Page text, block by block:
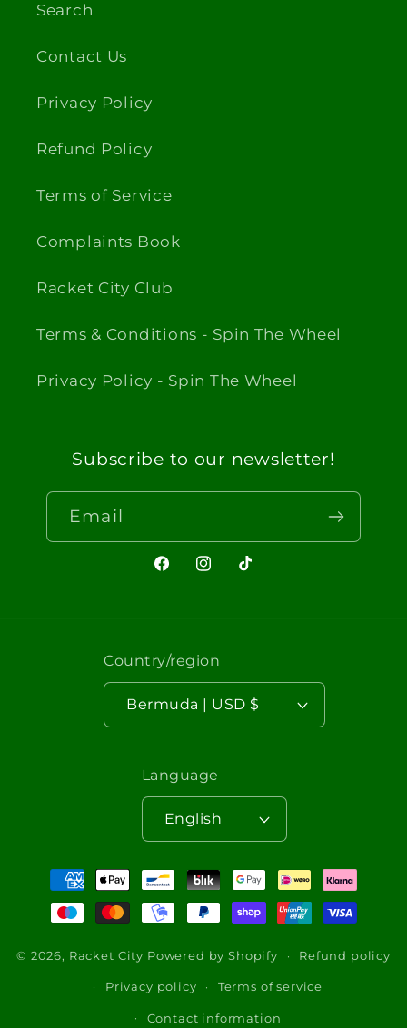
Search
Contact Us
Privacy Policy
Refund Policy
Terms of Service
Complaints Book
Racket City Club
Terms & Conditions - Spin The Wheel
Privacy Policy - Spin The Wheel
Subscribe to our newsletter!
Email
FacebookInstagram
TikTok
Country/region
Bermuda | USD $
Language
English
Payment
methods
© 2026, Racket City Powered by Shopify Refund policy
Privacy policy Terms of service
Contact information